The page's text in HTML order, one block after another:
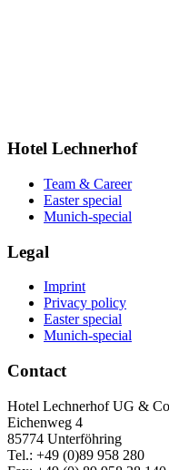
Hotel Lechnerhof
Team & Career
Easter special
Munich-special
Legal
Imprint
Privacy policy
Easter special
Munich-special
Contact
Hotel Lechnerhof UG &
Eichenweg 4
85774 Unterföhring
Tel.: +49 (0)89 958 280